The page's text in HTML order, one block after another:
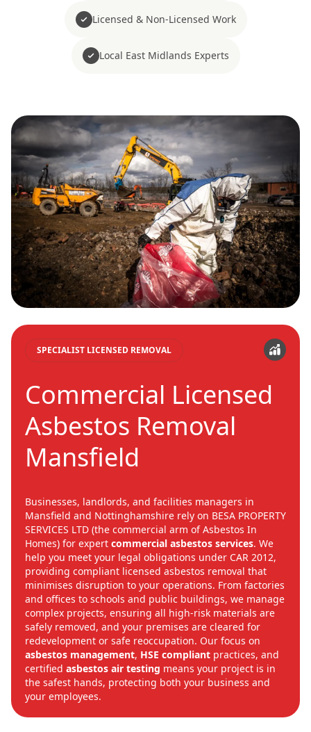
Licensed & Non-Licensed Work
Local East Midlands Experts
SPECIALIST LICENSED REMOVAL
Commercial Licensed
Asbestos Removal
Mansfield
Businesses, landlords, and facilities managers in
Mansfield and Nottinghamshire rely on BESA PROPERTY
SERVICES LTD (the commercial arm of Asbestos In
Homes) for expert commercial asbestos services. We
help you meet your legal obligations under CAR 2012,
providing compliant licensed asbestos removal that
minimises disruption to your operations. From factories
and offices to schools and public buildings, we manage
complex projects, ensuring all high-risk materials are
safely removed, and your premises are cleared for
redevelopment or safe reoccupation. Our focus on
asbestos management, HSE compliant practices, and
certified asbestos air testing means your project is in
the safest hands, protecting both your business and
your employees.